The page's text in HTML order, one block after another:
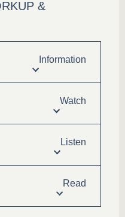
&
Information
Watch
Listen
Read